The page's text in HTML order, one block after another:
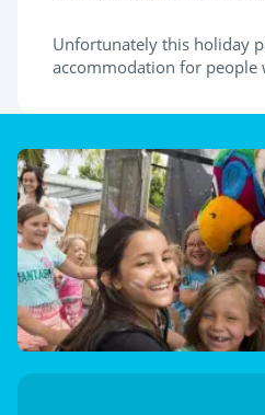
Unfortunately this holiday
accommodation for